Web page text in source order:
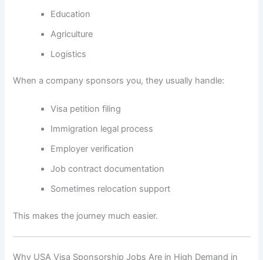
Education
Agriculture
Logistics
When a company sponsors you, they usually handle:
Visa petition filing
Immigration legal process
Employer verification
Job contract documentation
Sometimes relocation support
This makes the journey much easier.
Why USA Visa Sponsorship Jobs Are in High Demand in